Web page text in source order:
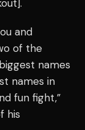
and
of the
names
names in
fun fight,”
his